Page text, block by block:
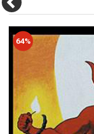
64%